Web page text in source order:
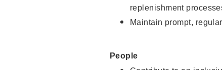
replenishment
Maintain prompt,
People